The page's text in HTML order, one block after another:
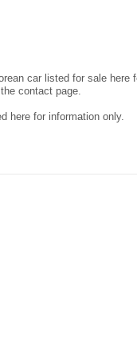
car listed for sale here
contact page.
here for information only.